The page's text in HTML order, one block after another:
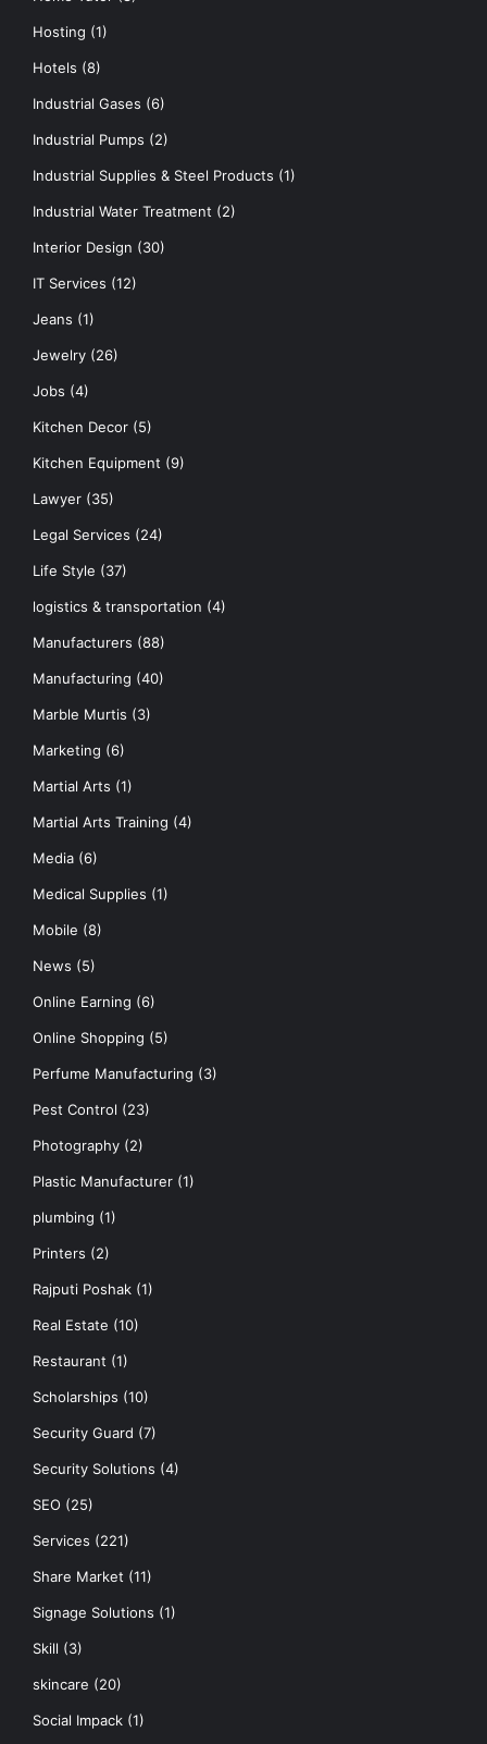
Hosting (1)
Hotels (8)
Industrial Gases (6)
Industrial Pumps (2)
Industrial Supplies & Steel Products (1)
Industrial Water Treatment (2)
Interior Design (30)
IT Services (12)
Jeans (1)
Jewelry (26)
Jobs (4)
Kitchen Decor (5)
Kitchen Equipment (9)
Lawyer (35)
Legal Services (24)
Life Style (37)
logistics & transportation (4)
Manufacturers (88)
Manufacturing (40)
Marble Murtis (3)
Marketing (6)
Martial Arts (1)
Martial Arts Training (4)
Media (6)
Medical Supplies (1)
Mobile (8)
News (5)
Online Earning (6)
Online Shopping (5)
Perfume Manufacturing (3)
Pest Control (23)
Photography (2)
Plastic Manufacturer (1)
plumbing (1)
Printers (2)
Rajputi Poshak (1)
Real Estate (10)
Restaurant (1)
Scholarships (10)
Security Guard (7)
Security Solutions (4)
SEO (25)
Services (221)
Share Market (11)
Signage Solutions (1)
Skill (3)
skincare (20)
Social Impack (1)